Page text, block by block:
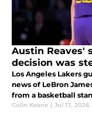
Austin Reaves'
decision was
Los Angeles Lakers
news of LeBron
from a basketball
Colin Keane | Jul 17, 2026